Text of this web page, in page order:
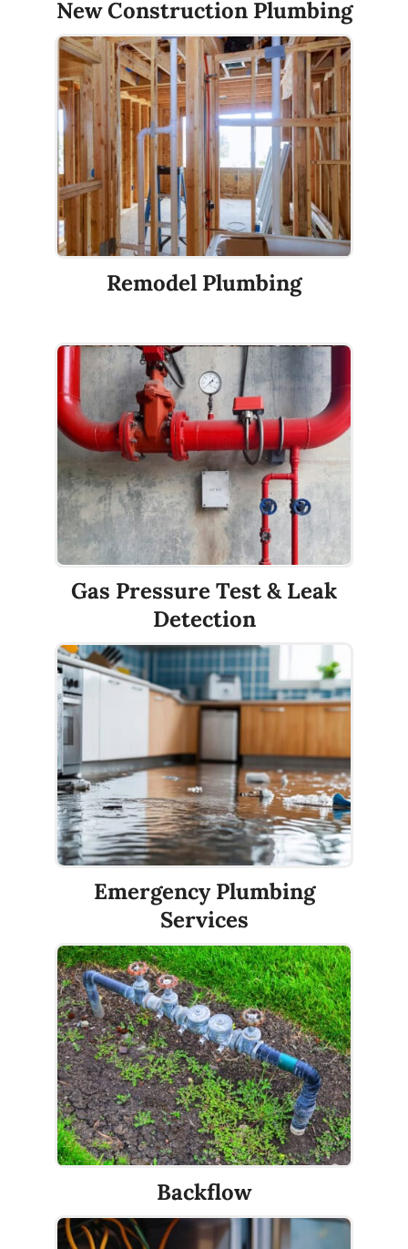
New Construction Plumbing
Remodel Plumbing
Gas Pressure Test & Leak
Detection
Emergency Plumbing
Services
Backflow